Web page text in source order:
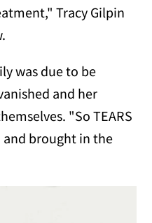
Tracy Gilpin
was due to be
and her
"So TEARS
and brought in the